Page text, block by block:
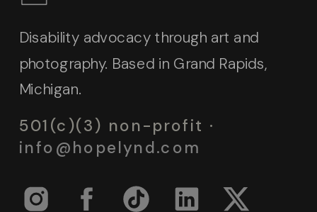
Disability advocacy through art and
photography. Based in Grand Rapids,
Michigan.
501(c)(3) non-profit ·
info@hopelynd.com